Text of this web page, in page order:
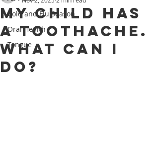
Cold and Flu Season
Oral Health
Tongue
My Child Has
a Toothache.
What Can I
Do?